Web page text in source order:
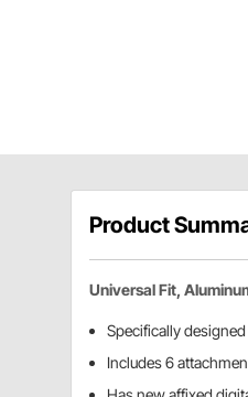
Product
Universal Fit,
Specifically
Includes 6